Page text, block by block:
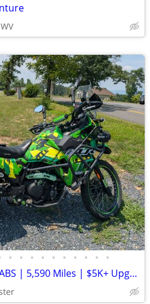
• • • • • • • • • •
2023 Kawasaki KLR650S ABS | 5,590 Miles | $5K+ Upgrades | Garmin XT3 |